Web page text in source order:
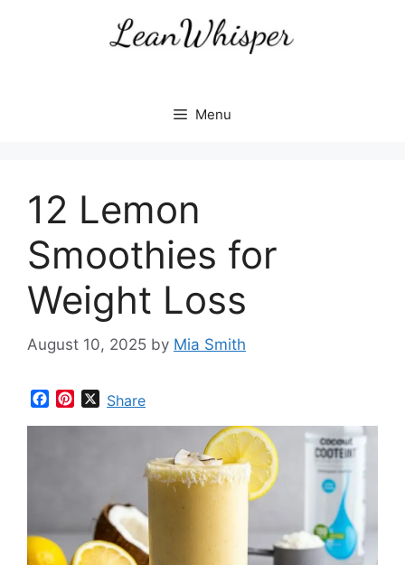
Menu
12 Lemon
Smoothies for
Weight Loss
August 10, 2025 by Mia Smith
t
XShare